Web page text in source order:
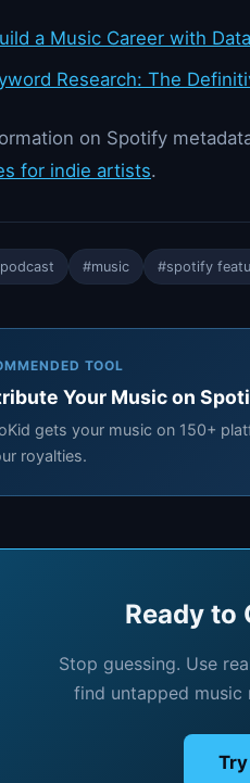
a Music Career with
Research: The
on Spotify
for indie artists.
#music #spotify
TOOL
Your Music on
gets your music on 150+
royalties.
Ready to
Stop guessing. Use
find untapped music